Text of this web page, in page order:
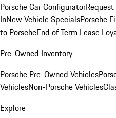
Porsche Car Configurator
InNew Vehicle SpecialsPorsche
to PorscheEnd of Term Lease
Pre-Owned Inventory
Porsche Pre-Owned Vehicles
VehiclesNon-Porsche Vehicles
Explore